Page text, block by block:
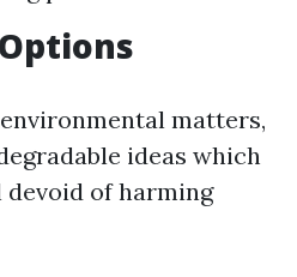
matters,
ideas which
of harming